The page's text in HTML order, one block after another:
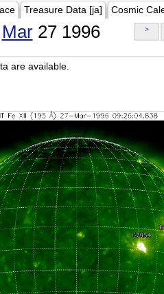
Treasure Data [ja] Cosmic
Mar27 1996 >
are available.